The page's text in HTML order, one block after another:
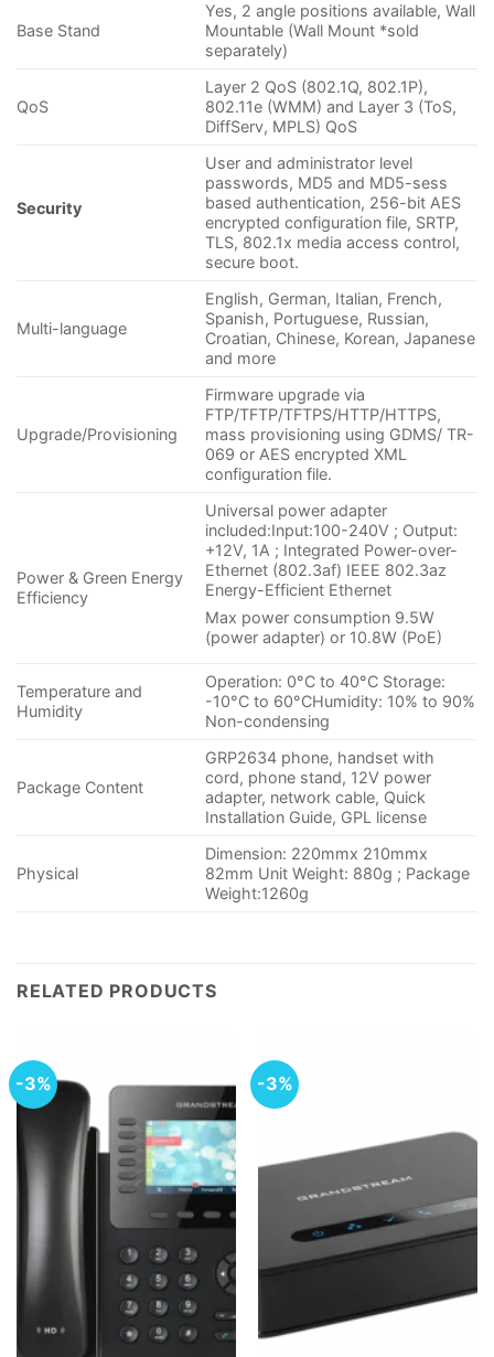
Base Stand
Yes, 2 angle positions available, Wall
Mountable (Wall Mount *sold
separately)
QoS
Layer 2 QoS (802.1Q, 802.1P),
802.11e (WMM) and Layer 3 (ToS,
DiffServ, MPLS) QoS
Security
User and administrator level
passwords, MD5 and MD5-sess
based authentication, 256-bit AES
encrypted configuration file, SRTP,
TLS, 802.1x media access control,
secure boot.
Multi-language
English, German, Italian, French,
Spanish, Portuguese, Russian,
Croatian, Chinese, Korean, Japanese
and more
Upgrade/Provisioning
Firmware upgrade via
FTP/TFTP/TFTPS/HTTP/HTTPS,
mass provisioning using GDMS/ TR-
069 or AES encrypted XML
configuration file.
Power & Green Energy
Efficiency
Universal power adapter
included:Input:100-240V ; Output:
+12V, 1A ; Integrated Power-over-
Ethernet (802.3af) IEEE 802.3az
Energy-Efficient Ethernet
Max power consumption 9.5W
(power adapter) or 10.8W (PoE)
Temperature and
Humidity
Operation: 0°C to 40°C Storage:
-10°C to 60°CHumidity: 10% to 90%
Non-condensing
Package Content
GRP2634 phone, handset with
cord, phone stand, 12V power
adapter, network cable, Quick
Installation Guide, GPL license
Physical
Dimension: 220mmx 210mmx
82mm Unit Weight: 880g ; Package
Weight:1260g
RELATED PRODUCTS
-3% -3%